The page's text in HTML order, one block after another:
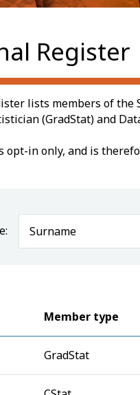
Register
lists members of
(GradStat) and
opt-in only, and is
Member type
GradStat